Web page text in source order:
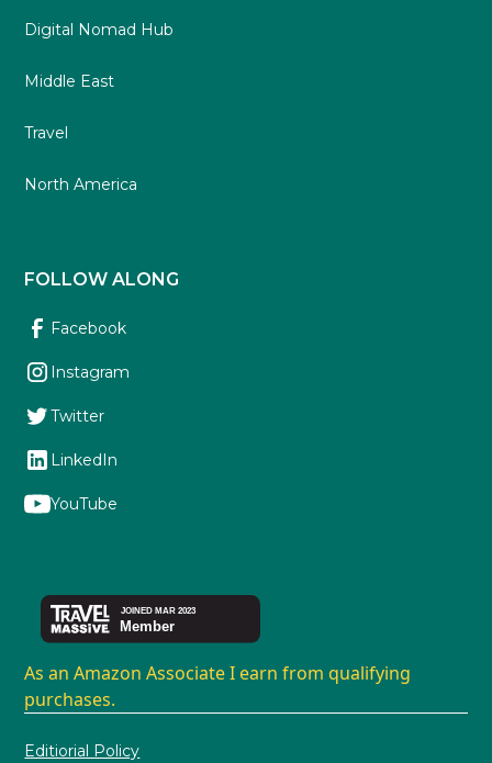
Digital Nomad Hub
Middle East
Travel
North America
FOLLOW ALONG
Facebook
Instagram
Twitter
LinkedIn
YouTube
As an Amazon Associate I earn from qualifying
purchases.
Editiorial Policy